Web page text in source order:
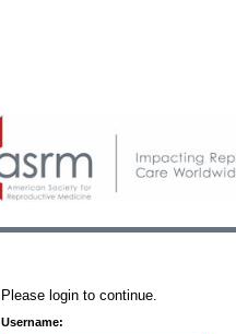
Please login to continue.
Username: